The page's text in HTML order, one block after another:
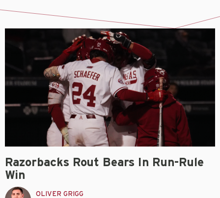
Razorbacks Rout Bears In Run-Rule
Win
OLIVER GRIGG